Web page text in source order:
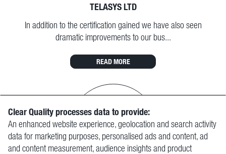
TELASYS LTD
In addition to the certification gained we have also seen
dramatic improvements to our bus...
READ MORE
Clear Quality processes data to provide:
An enhanced website experience, geolocation and search activity
data for marketing purposes, personalised ads and content, ad
and content measurement, audience insights and product